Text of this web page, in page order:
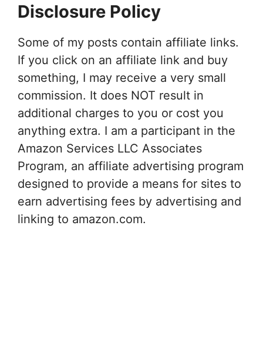
Disclosure Policy
Some of my posts contain affiliate links.
If you click on an affiliate link and buy
something, I may receive a very small
commission. It does NOT result in
additional charges to you or cost you
anything extra. I am a participant in the
Amazon Services LLC Associates
Program, an affiliate advertising program
designed to provide a means for sites to
earn advertising fees by advertising and
linking to amazon.com.